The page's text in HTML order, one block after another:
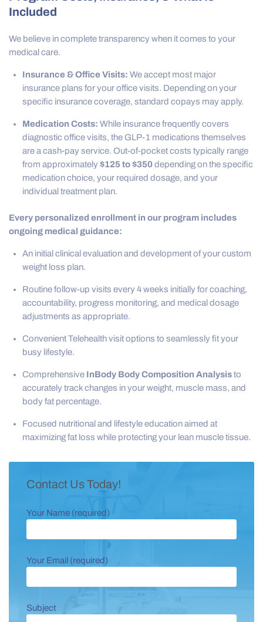
Included
We believe in complete transparency when it comes to your
medical care.
Insurance & Office Visits: We accept most major
insurance plans for your office visits. Depending on your
specific insurance coverage, standard copays may apply.
Medication Costs: While insurance frequently covers
diagnostic office visits, the GLP-1 medications themselves
are a cash-pay service. Out-of-pocket costs typically range
from approximately$125 to $350 depending on the specific
medication choice, your required dosage, and your
individual treatment plan.
Every personalized enrollment in our program includes
ongoing medical guidance:
An initial clinical evaluation and development of your custom
weight loss plan.
Routine follow-up visits every 4 weeks initially for coaching,
accountability, progress monitoring, and medical dosage
adjustments as appropriate.
Convenient Telehealth visit options to seamlessly fit your
busy lifestyle.
Comprehensive InBody Body Composition Analysisto
accurately track changes in your weight, muscle mass, and
body fat percentage.
Focused nutritional and lifestyle education aimed at
maximizing fat loss while protecting your lean muscle tissue.
Contact Us Today!
Your Name (required)
Your Email (required)
Subject